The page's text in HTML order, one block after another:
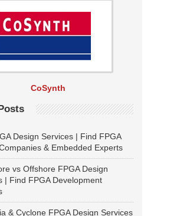
CoSynth
Design Services | Find FPGA
& Embedded Experts
vs Offshore FPGA Design
| Find FPGA Development
& Cyclone FPGA Design Services